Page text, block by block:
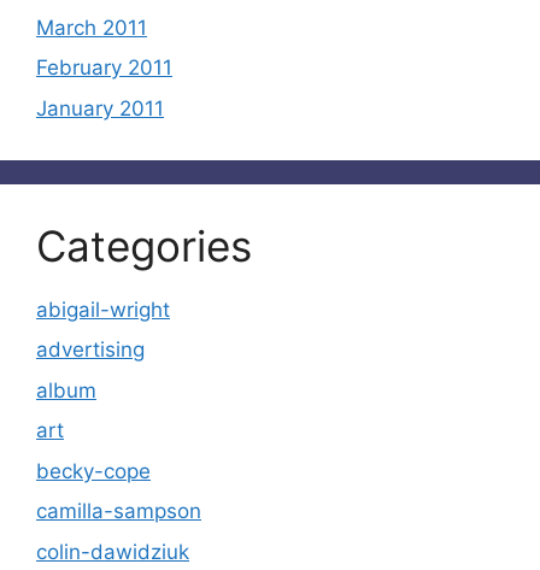
March 2011
February 2011
January 2011
Categories
abigail-wright
advertising
album
art
becky-cope
camilla-sampson
colin-dawidziuk